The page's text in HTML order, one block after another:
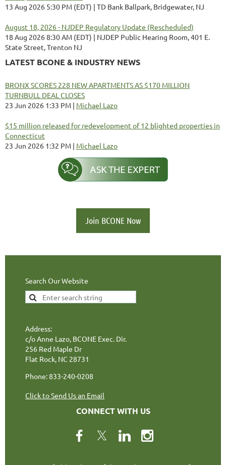
13 Aug 2026 5:30 PM (EDT)
TD Bank Ballpark, Bridgewater, NJ
August 18, 2026 - NJDEP Regulatory Update (Rescheduled)
18 Aug 2026 8:30 AM (EDT)
NJDEP Public Hearing Room, 401 E.
State Street, Trenton NJ
LATEST BCONE & INDUSTRY NEWS
BRONX SCORES 228 NEW APARTMENTS AS $170 MILLION
TURNBULL DEAL CLOSES
23 Jun 2026 1:33 PM
Michael Lazo
$15 million released for redevelopment of 12 blighted properties in
Connecticut
23 Jun 2026 1:32 PM
Michael Lazo
Join BCONE Now
Search Our Website
Address:
c/o Anne Lazo, BCONE Exec. Dir.
256 Red Maple Dr
Flat Rock, NC 28731
Phone: 833-240-0208
Click to Send Us an Email
CONNECT WITH US